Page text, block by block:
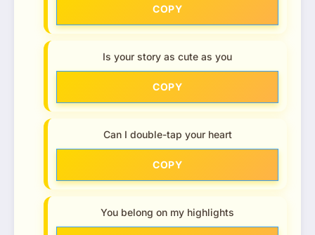
COPY
Is your story as cute as you
COPY
Can I double-tap your heart
COPY
You belong on my highlights